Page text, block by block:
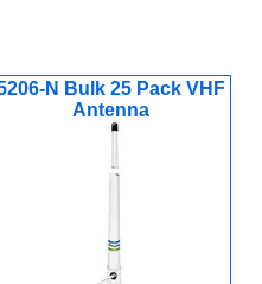
N Bulk 25 Pack VHF
Antenna